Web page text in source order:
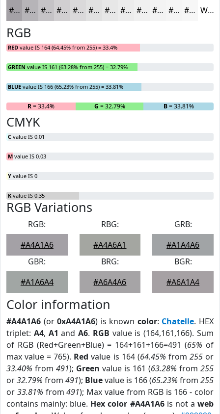
#A4A1A6 #B6B4B8 #C5C3C6 #D1CFD1 #DAD9DA #E1E1E1 #E7E7E7 #ECECEC #F0F0F0 #F3F3F3 #F5F5F5 #F7F7F7 White
RGB
RED value IS 164 (64.45% from 255) = 33.4%
GREEN value IS 161 (63.28% from 255) = 32.79%
BLUE value IS 166 (65.23% from 255) = 33.81%
R= 33.4% G = 32.79% B= 33.81%
CMYK
C value IS 0.01
M value IS 0.03
Y value IS 0
K value IS 0.35
RGB Variations
RGB:
#A4A1A6
RBG:
#A4A6A1
GRB:
#A1A4A6
GBR:
#A1A6A4
BRG:
#A6A4A6
BGR:
#A6A1A4
Color information
#A4A1A6 (or0xA4A1A6) is known color: Chatelle. HEX
triplet: A4, A1 andA6. RGB value is (164,161,166). Sum
of RGB (Red+Green+Blue) = 164+161+166=491 (65% of
max value = 765). Red value is 164 (64.45% from 255or
33.40% from 491); Green value is 161 (63.28% from 255
or32.79% from 491); Bluevalue is 166 (65.23% from 255
or 33.81% from491); Max value from RGB is 166 - color
contains mainly: blue. Hex color #A4A1A6is not aweb